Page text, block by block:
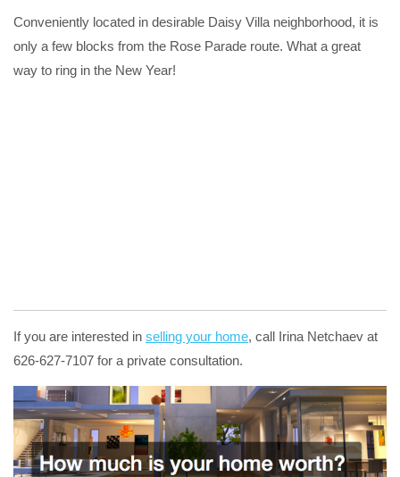
Conveniently located in desirable Daisy Villa neighborhood, it is
only a few blocks from the Rose Parade route. What a great
way to ring in the New Year!
If you are interested in selling your home, call Irina Netchaev at
626-627-7107 for a private consultation.